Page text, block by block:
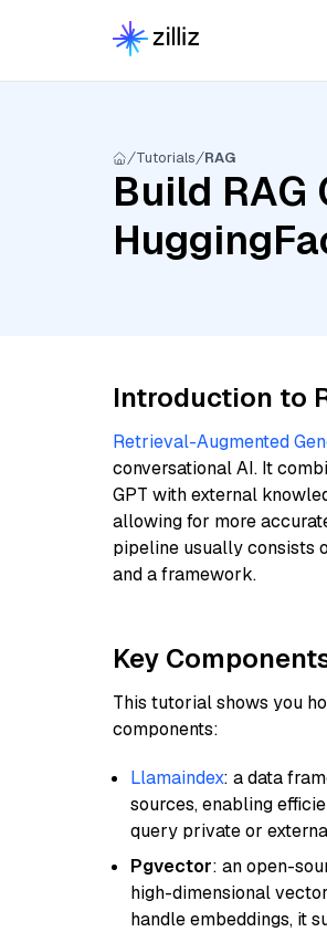
Tutorials RAG
Build RAG
Introduction to
Retrieval-Augmented
conversational AI. It
GPT with external
allowing for more
pipeline usually consists
and a framework.
Key
This tutorial shows you
components:
Llamaindex: a data
sources, enabling
query private or
Pgvector: an open-
high-dimensional
handle embeddings, it